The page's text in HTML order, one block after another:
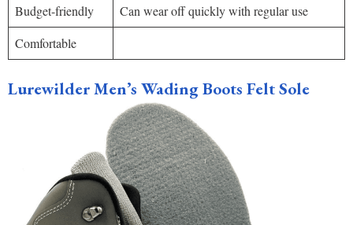
Budget-friendly
Can wear off quickly with regular use
Comfortable
Lurewilder Men’s Wading Boots Felt Sole